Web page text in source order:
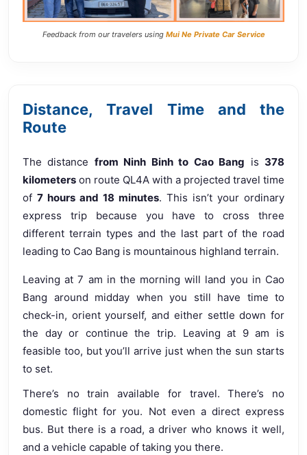
Feedback from our travelers using Mui Ne Private Car Service
Distance, Travel Time and the
Route
The distance from Ninh Binh to Cao Bang is 378
kilometers on route QL4A with a projected travel time
of 7 hours and 18 minutes. This isn’t your ordinary
express trip because you have to cross three
different terrain types and the last part of the road
leading to Cao Bang is mountainous highland terrain.
Leaving at 7 am in the morning will land you in Cao
Bang around midday when you still have time to
check-in, orient yourself, and either settle down for
the day or continue the trip. Leaving at 9 am is
feasible too, but you’ll arrive just when the sun starts
to set.
There’s no train available for travel. There’s no
domestic flight for you. Not even a direct express
bus. But there is a road, a driver who knows it well,
and a vehicle capable of taking you there.